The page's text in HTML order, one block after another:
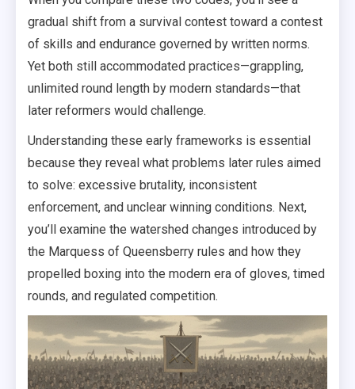
gradual shift from a survival contest toward a contest
of skills and endurance governed by written norms.
Yet both still accommodated practices—grappling,
unlimited round length by modern standards—that
later reformers would challenge.
Understanding these early frameworks is essential
because they reveal what problems later rules aimed
to solve: excessive brutality, inconsistent
enforcement, and unclear winning conditions. Next,
you’ll examine the watershed changes introduced by
the Marquess of Queensberry rules and how they
propelled boxing into the modern era of gloves, timed
rounds, and regulated competition.